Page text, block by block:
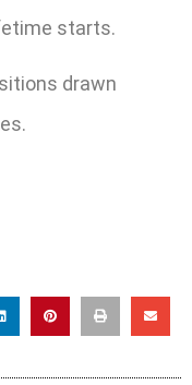
starts.
drawn